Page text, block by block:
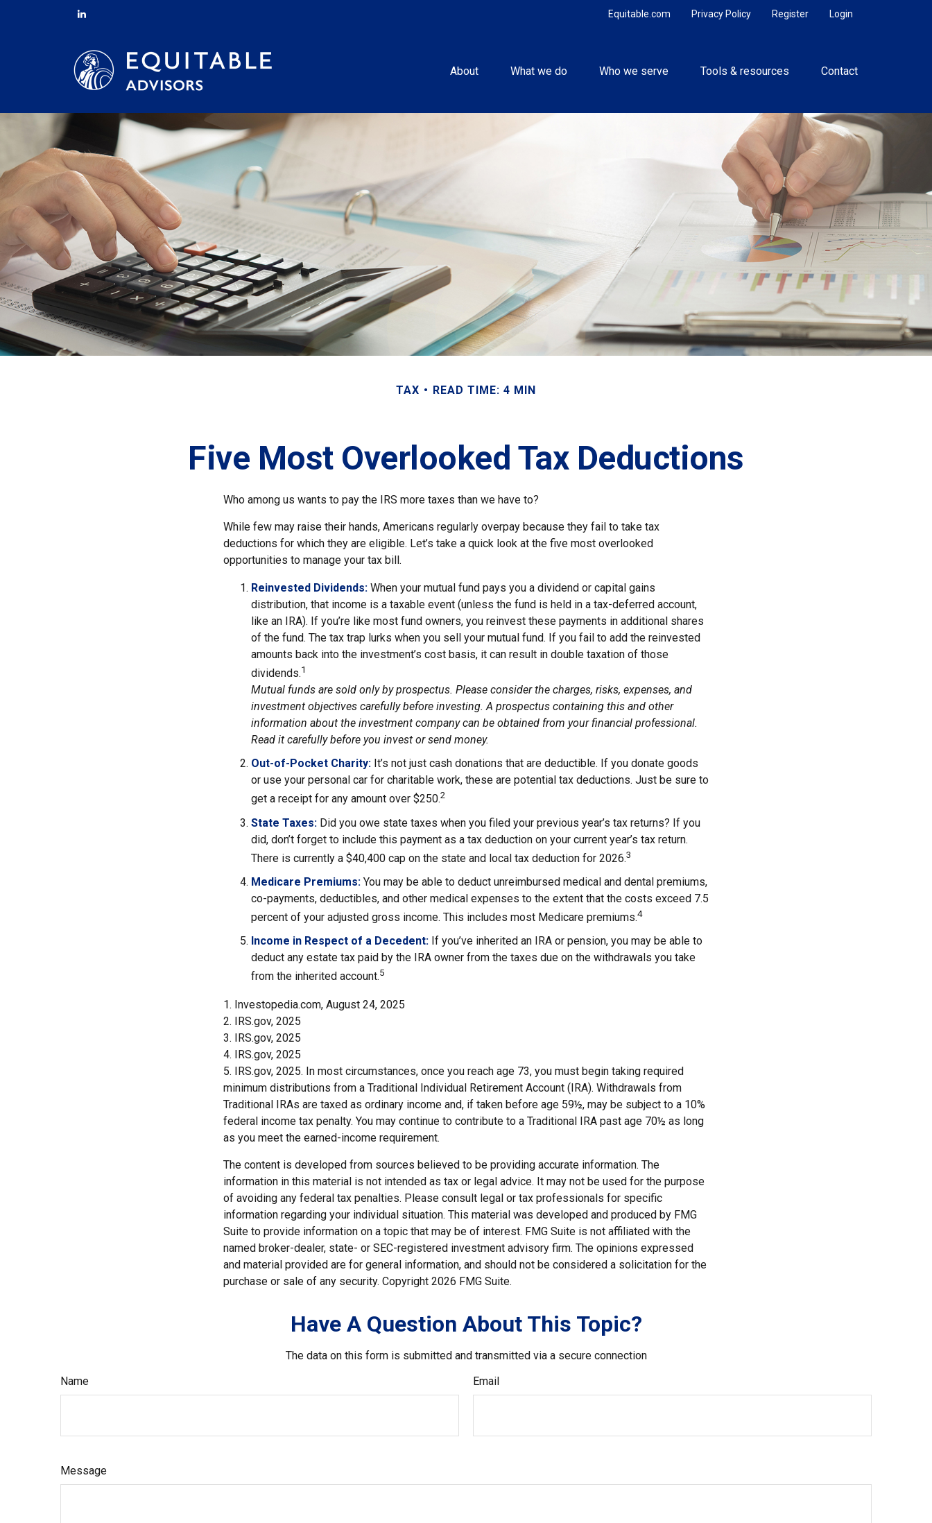
Login
Register
Privacy Policy
Equitable.com
About What we do Who we serve Tools & resources Contact
TAX READ TIME: 4 MIN
Five Most Overlooked Tax Deductions
Who among us wants to pay the IRS more taxes than we have to?
While few may raise their hands, Americans regularly overpay because they fail to take tax
deductions for which they are eligible. Let’s take a quick look at the five most overlooked
opportunities to manage your tax bill.
Reinvested Dividends: When your mutual fund pays you a dividend or capital gains
distribution, that income is a taxable event (unless the fund is held in a tax-deferred account,
like an IRA). If you’re like most fund owners, you reinvest these payments in additional shares
of the fund. The tax trap lurks when you sell your mutual fund. If you fail to add the reinvested
amounts back into the investment’s cost basis, it can result in double taxation of those
dividends.1
Mutual funds are sold only by prospectus. Please consider the charges, risks, expenses, and
investment objectives carefully before investing. A prospectus containing this and other
information about the investment company can be obtained from your financial professional.
Read it carefully before you invest or send money.
Out-of-Pocket Charity: It’s not just cash donations that are deductible. If you donate goods
or use your personal car for charitable work, these are potential tax deductions. Just be sure to
get a receipt for any amount over $250.2
State Taxes: Did you owe state taxes when you filed your previous year’s tax returns? If you
did, don’t forget to include this payment as a tax deduction on your current year’s tax return.
There is currently a $40,400 cap on the state and local tax deduction for 2026.3
Medicare Premiums: You may be able to deduct unreimbursed medical and dental premiums,
co-payments, deductibles, and other medical expenses to the extent that the costs exceed 7.5
percent of your adjusted gross income. This includes most Medicare premiums.4
Income in Respect of a Decedent: If you’ve inherited an IRA or pension, you may be able to
deduct any estate tax paid by the IRA owner from the taxes due on the withdrawals you take
from the inherited account.5
1. Investopedia.com, August 24, 2025
2. IRS.gov, 2025
3. IRS.gov, 2025
4. IRS.gov, 2025
5. IRS.gov, 2025. In most circumstances, once you reach age 73, you must begin taking required
minimum distributions from a Traditional Individual Retirement Account (IRA). Withdrawals from
Traditional IRAs are taxed as ordinary income and, if taken before age 59½, may be subject to a 10%
federal income tax penalty. You may continue to contribute to a Traditional IRA past age 70½ as long
as you meet the earned-income requirement.
The content is developed from sources believed to be providing accurate information. The
information in this material is not intended as tax or legal advice. It may not be used for the purpose
of avoiding any federal tax penalties. Please consult legal or tax professionals for specific
information regarding your individual situation. This material was developed and produced by FMG
Suite to provide information on a topic that may be of interest. FMG Suite is not affiliated with the
named broker-dealer, state- or SEC-registered investment advisory firm. The opinions expressed
and material provided are for general information, and should not be considered a solicitation for the
purchase or sale of any security. Copyright 2026 FMG Suite.
Have A Question About This Topic?
The data on this form is submitted and transmitted via a secure connection
Name
Email
Message